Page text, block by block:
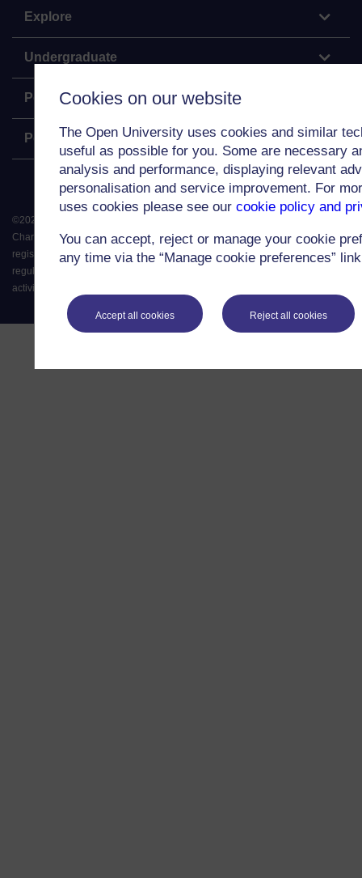
Cookies on our website
The Open University uses cookies and similar
useful as possible for you. Some are necessary
analysis and performance, displaying relevant
personalisation and service improvement. For
uses cookies please see our cookie policy and
You can accept, reject or manage your cookie
any time via the “Manage cookie preferences”
Accept all cookies Reject all cookies
Explore
Undergraduate
Postgraduate
Policy
©2026
Charter (RC 000391), an exempt charity in England & Wales and a charity
registered in Scotland (SC 038302). The Open University is authorised and
regulated by the Financial Conduct Authority in relation to its secondary
activity of credit broking.